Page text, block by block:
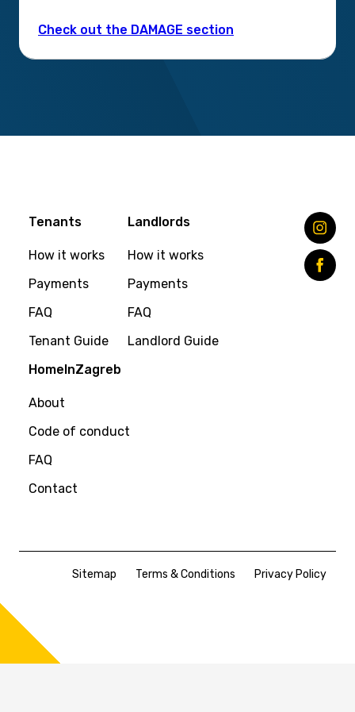
Check out the DAMAGE section
Tenants
How it works
Payments
FAQ
Tenant Guide
Landlords
How it works
Payments
FAQ
Landlord Guide
HomeInZagreb
About
Code of conduct
FAQ
Contact
Sitemap Terms & Conditions Privacy Policy